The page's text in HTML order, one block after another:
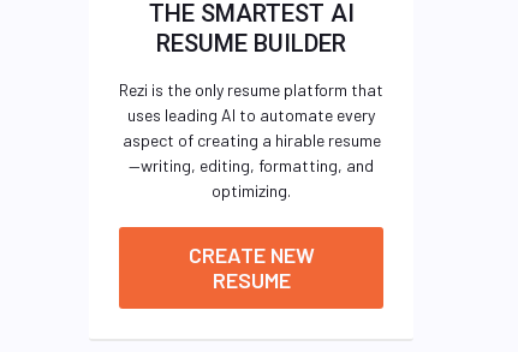
THE SMARTEST AI
RESUME BUILDER
Rezi is the only resume platform that
uses leading AI to automate every
aspect of creating a hirable resume
—writing, editing, formatting, and
optimizing.
CREATE NEW
RESUME